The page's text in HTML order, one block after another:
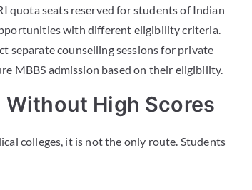
quota seats reserved for students of Indian
with different eligibility criteria.
separate counselling sessions for private
MBBS admission based on their eligibility.
Without High Scores
colleges, it is not the only route. Students